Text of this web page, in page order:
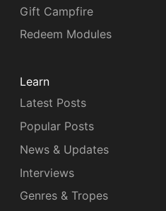
Gift Campfire
Redeem Modules
Learn
Latest Posts
Popular Posts
News & Updates
Interviews
Genres & Tropes